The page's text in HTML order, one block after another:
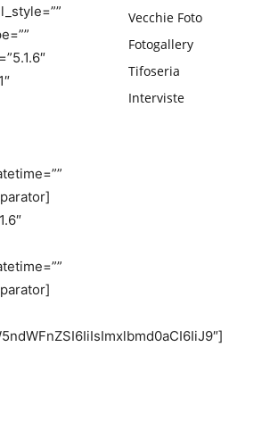
Vecchie Foto
Fotogallery
Tifoseria
Interviste